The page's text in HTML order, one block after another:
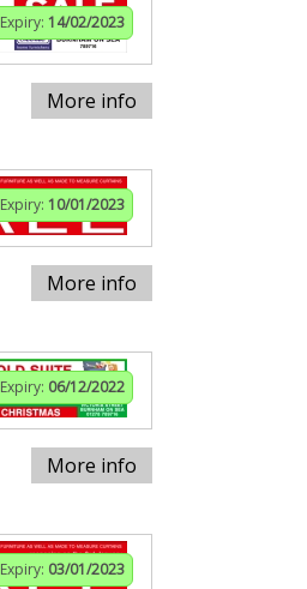
Expiry: 14/02/2023
More info
Expiry: 10/01/2023
More info
Expiry: 06/12/2022
More info
Expiry: 03/01/2023